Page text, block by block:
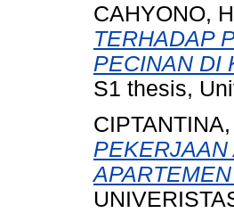
CAHYONO,
TERHADAP
PECINAN DI
S1 thesis,
PEKERJAAN